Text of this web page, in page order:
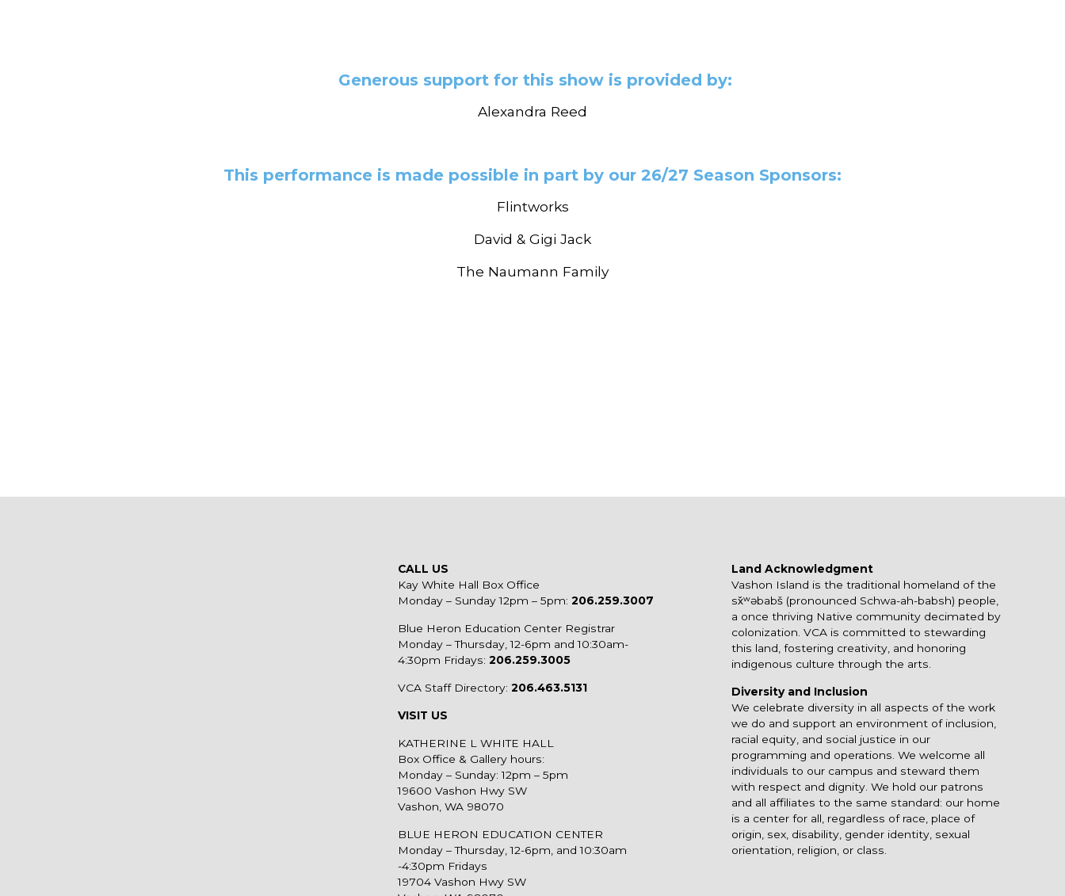
Generous support for this show is provided by:
Alexandra Reed
This performance is made possible in part by our 26/27 Season Sponsors:
Flintworks
David & Gigi Jack
The Naumann Family
CALL US
Kay White Hall Box Office
Monday – Sunday 12pm – 5pm: 206.259.3007
Blue Heron Education Center Registrar
Monday – Thursday, 12-6pm and 10:30am-
4:30pm Fridays: 206.259.3005
VCA Staff Directory: 206.463.5131
VISIT US
KATHERINE L WHITE HALL
Box Office & Gallery hours:
Monday – Sunday: 12pm – 5pm
19600 Vashon Hwy SW
Vashon, WA 98070
BLUE HERON EDUCATION CENTER
Monday – Thursday, 12-6pm, and 10:30am
-4:30pm Fridays
19704 Vashon Hwy SW
Land Acknowledgment
Vashon Island is the traditional homeland of the
sx̌ʷəbabš (pronounced Schwa-ah-babsh) people,
a once thriving Native community decimated by
colonization. VCA is committed to stewarding
this land, fostering creativity, and honoring
indigenous culture through the arts.
Diversity and Inclusion
We celebrate diversity in all aspects of the work
we do and support an environment of inclusion,
racial equity, and social justice in our
programming and operations. We welcome all
individuals to our campus and steward them
with respect and dignity. We hold our patrons
and all affiliates to the same standard: our home
is a center for all, regardless of race, place of
origin, sex, disability, gender identity, sexual
orientation, religion, or class.